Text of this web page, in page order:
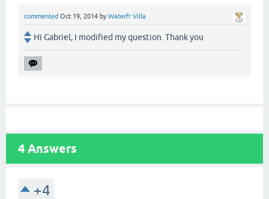
commented Oct 19, 2014 byWaterfr Villa
Hi Gabriel, I modified my question. Thank you
4 Answers
+4